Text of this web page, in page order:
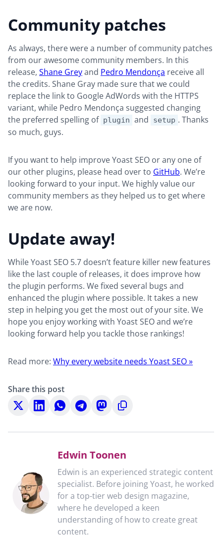
Community patches
As always, there were a number of community patches
from our awesome community members. In this
release, Shane Greyand Pedro Mendonça receive all
the credits. Shane Gray made sure that we could
replace the link to Google AdWords with the HTTPS
variant, while Pedro Mendonça suggested changing
the preferred spelling of plugin and setup . Thanks
so much, guys.
If you want to help improve Yoast SEO or any one of
our other plugins, please head over to GitHub. We’re
looking forward to your input. We highly value our
community members as they helped us to get where
we are now.
Update away!
While Yoast SEO 5.7 doesn’t feature killer new features
like the last couple of releases, it does improve how
the plugin performs. We fixed several bugs and
enhanced the plugin where possible. It takes a new
step in helping you get the most out of your site. We
hope you enjoy working with Yoast SEO and we’re
looking forward help you tackle those rankings!
Read more: Why every website needs Yoast SEO »
Share this post
Share
on
Share
on
Share
on
Share
on
Share
on
Copy
to
Edwin Toonen
Edwin is an experienced strategic content
specialist. Before joining Yoast, he worked
for a top-tier web design magazine,
where he developed a keen
understanding of how to create great
content.